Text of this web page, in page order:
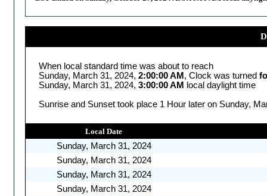
When local standard time was about to reach
Sunday, March 31, 2024, 2:00:00 AM , Clock was turned
Sunday, March 31, 2024, 3:00:00 AM
local daylight time
Sunrise and Sunset took place 1 Hour later on Sunday,
Local Date
Sunday, March 31, 2024
Sunday, March 31, 2024
Sunday, March 31, 2024
Sunday, March 31, 2024